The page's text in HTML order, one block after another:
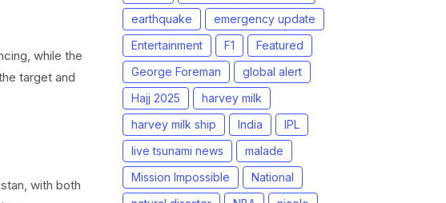
while the
target and
with both
earthquake
emergency update
Entertainment
F1
Featured
George Foreman
global alert
Hajj 2025
harvey milk
harvey milk ship
India
IPL
live tsunami news
malade
Mission Impossible
National